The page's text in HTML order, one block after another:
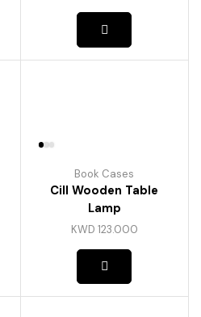
Book Cases
Cill Wooden Table
Lamp
KWD 123.000